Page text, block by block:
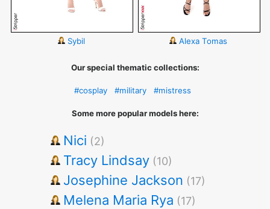
Sybil Alexa Tomas
Our special thematic collections:
#cosplay #military #mistress
Some more popular models here:
Nici (2)
Tracy Lindsay (10)
Josephine Jackson (17)
Melena Maria Rya (17)